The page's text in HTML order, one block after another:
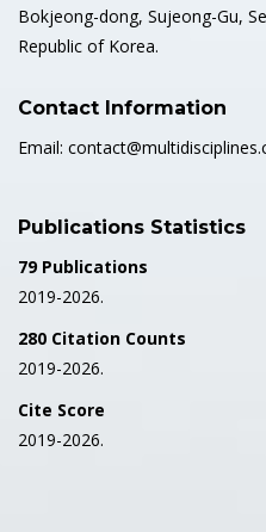
Bokjeong-dong, Sujeong-Gu,
Republic of Korea.
Contact Information
Email:
Publications Statistics
79 Publications
2019-2026.
280 Citation Counts
2019-2026.
Cite Score
2019-2026.